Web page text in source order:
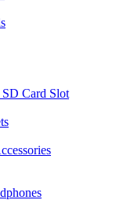
Card Slot